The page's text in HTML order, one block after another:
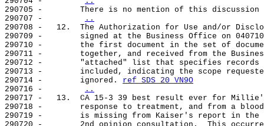
290705 -        There is no mention of this
290707 -
..
290708 -   12.  The Authorization for Use and/or
290709 -        signed at the Business Office on
290710 -        the first document in the set of
290711 -        together, and received from the
290712 -        "attached" list that specifies records
290713 -        included, indicating the scope
290714 -        ignored. ref SDS 20 VN9O
290716 -
..
290717 -   13.  CA 15-3 39 best result ever for Millie's
290718 -        response to treatment, and from a
290719 -        is missing from Kaiser's report in the